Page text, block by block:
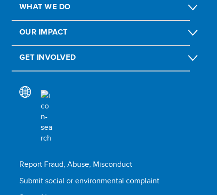
WHAT WE DO
OUR IMPACT
GET INVOLVED
Report Fraud, Abuse, Misconduct
Submit social or environmental complaint